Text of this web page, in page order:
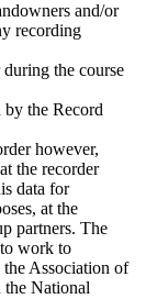
and/or
recording
the course
by the Record
however,
the recorder
data for
at the
partners. The
work to
the Association of
the National